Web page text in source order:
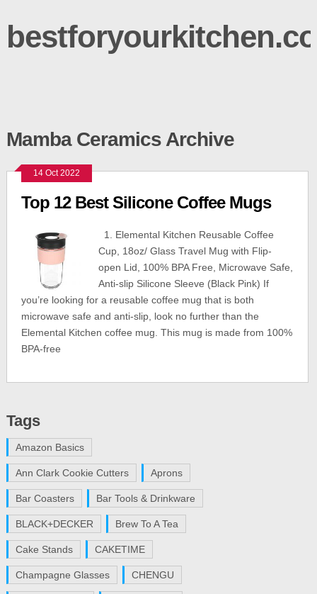
Mamba Ceramics Archive
14 Oct 2022
Top 12 Best Silicone Coffee Mugs
1. Elemental Kitchen Reusable Coffee
Cup, 18oz/ Glass Travel Mug with Flip-
open Lid, 100% BPA Free, Microwave Safe,
Anti-slip Silicone Sleeve (Black Pink) If
you’re looking for a reusable coffee mug that is both
microwave safe and anti-slip, look no further than the
Elemental Kitchen coffee mug. This mug is made from 100%
BPA-free
Tags
Amazon Basics
Ann Clark Cookie Cutters Aprons
Bar Coasters Bar Tools & Drinkware
BLACK+DECKER Brew To A Tea
Cake Stands CAKETIME
Champagne Glasses CHENGU